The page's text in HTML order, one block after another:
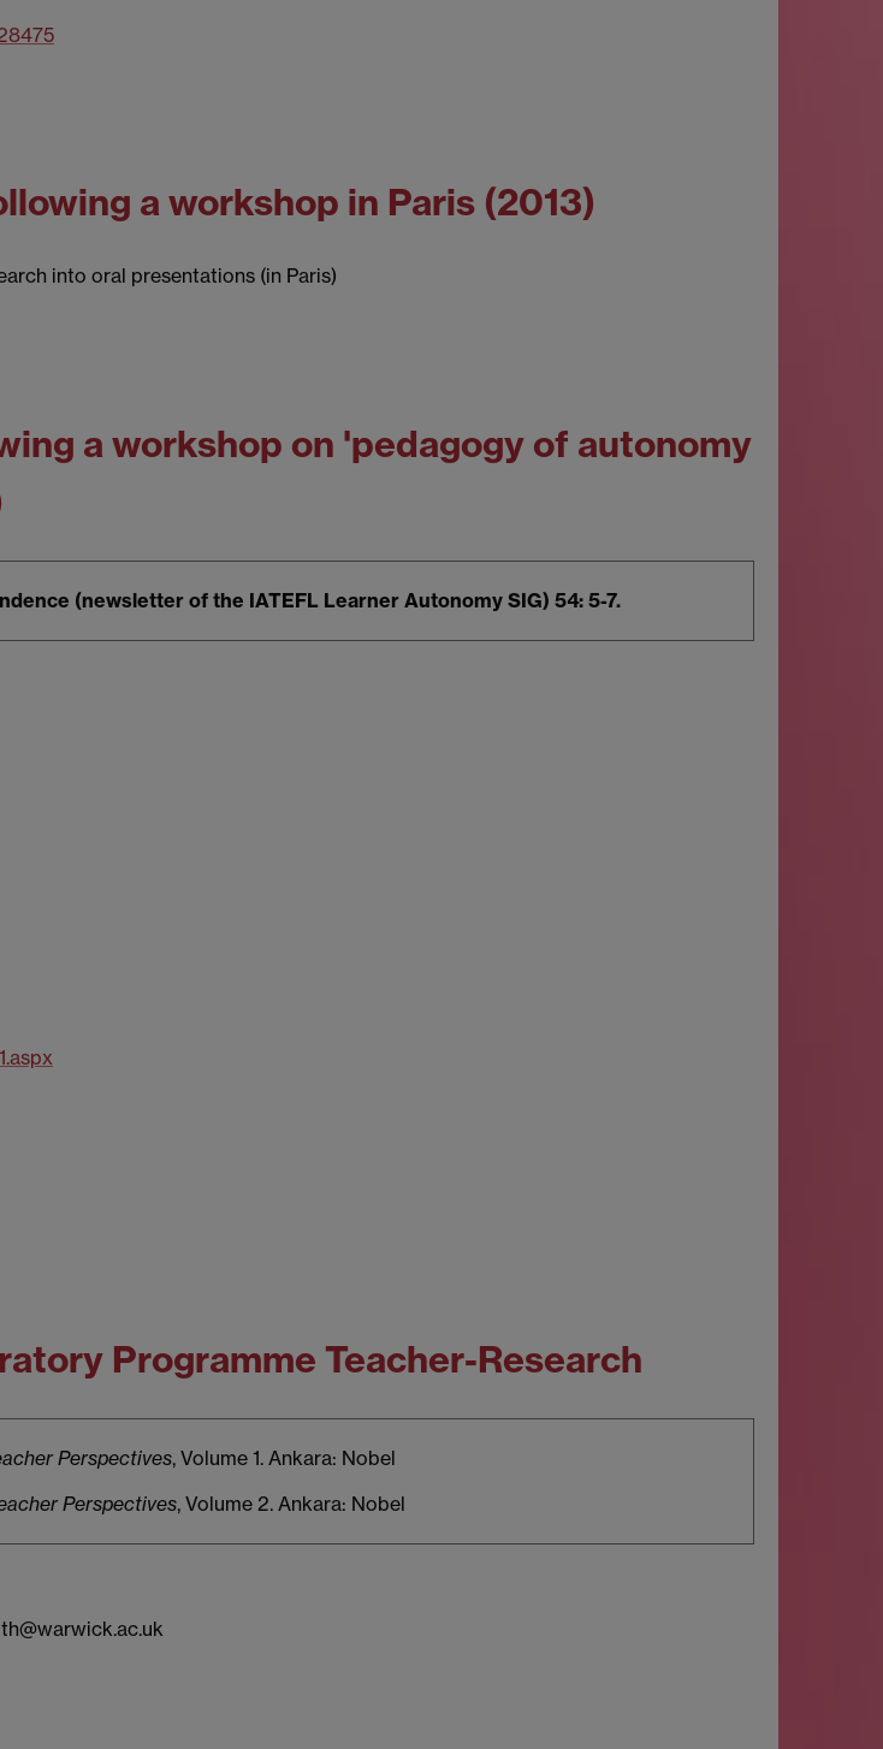
a workshop in Paris (2013)
into oral presentations (in Paris)
a workshop on 'pedagogy of autonomy
(newsletter of the IATEFL Learner Autonomy SIG) 54: 5-7.
Programme Teacher-Research
Perspectives, Volume 1. Ankara: Nobel
Perspectives, Volume 2. Ankara: Nobel